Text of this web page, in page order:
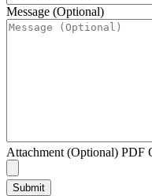
Message (Optional)
Attachment (Optional) PDF